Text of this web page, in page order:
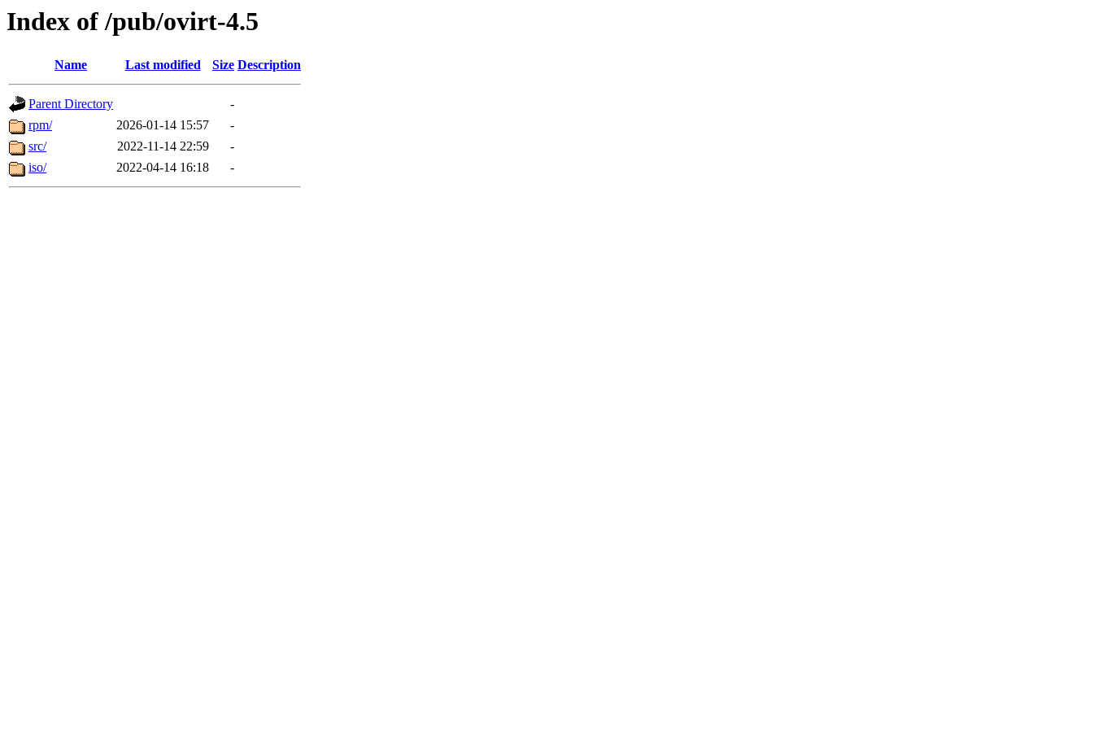
Index of /pub/ovirt-4.5
Name Last modified Size Description
Parent Directory
-
rpm/
2026-01-14 15:57
-
src/
2022-11-14 22:59
-
iso/
2022-04-14 16:18 -